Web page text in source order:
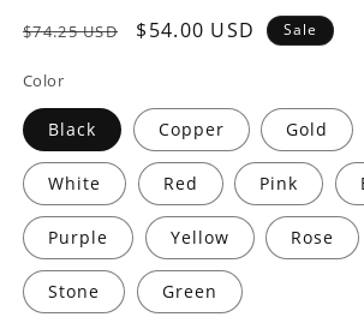
Regular
$74.25 USD
Sale
$54.00 USD Sale
Color
Black Copper Gold
White Red Pink
Purple Yellow Rose
Stone Green